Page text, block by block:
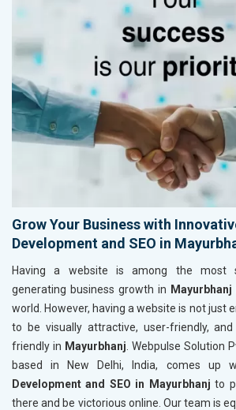
Grow Your Business with
Development and SEO in
Having a website is among the most
generating business growth in Mayurbhanj
world. However, having a website is not just
to be visually attractive, user-friendly,
friendly in Mayurbhanj . Webpulse Solution
based in New Delhi, India, comes up
Development and SEO in Mayurbhanj to
there and be victorious online. Our team is